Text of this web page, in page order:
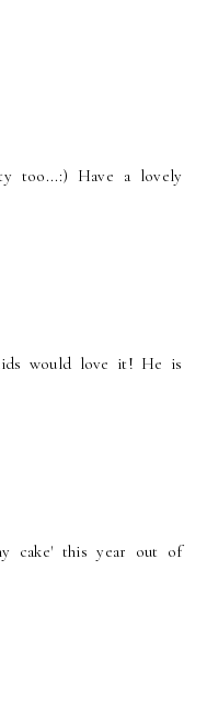
too...:) Have a lovely
would love it! He is
cake' this year out of